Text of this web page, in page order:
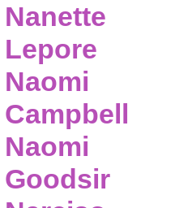
Nanette
Lepore
Naomi
Campbell
Naomi
Goodsir